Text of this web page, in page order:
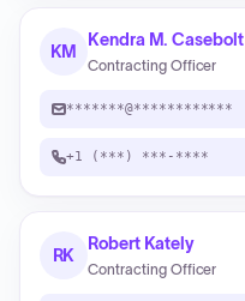
KM
Kendra M. Casebolt
Contracting Officer
*******@************
+1 (***) ***-****
RK
Robert Kately
Contracting Officer